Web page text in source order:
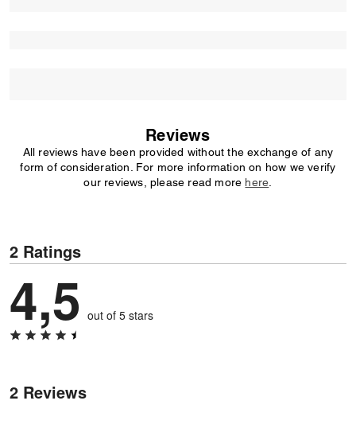
Reviews
All reviews have been provided without the exchange of any
form of consideration. For more information on how we verify
our reviews, please read more here
2 Ratings
4,5 out of 5 stars
2 Reviews